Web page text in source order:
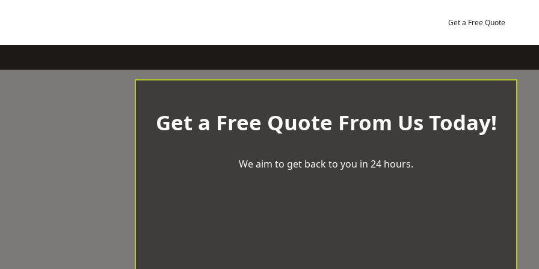
Get a Free Quote
Get a Free Quote From Us Today!
We aim to get back to you in 24 hours.